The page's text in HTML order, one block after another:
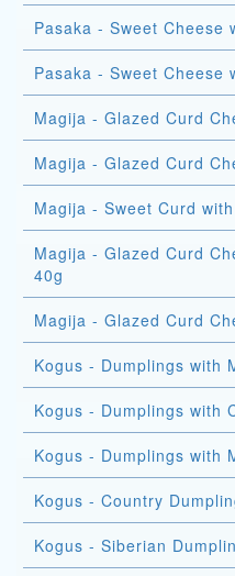
Pasaka - Sweet Cheese
Pasaka - Sweet Cheese
Magija - Glazed Curd
Magija - Glazed Curd
Magija - Sweet Curd
Magija - Glazed Curd
40g
Magija - Glazed Curd
Kogus - Dumplings with
Kogus - Dumplings with
Kogus - Dumplings with
Kogus - Country
Kogus - Siberian